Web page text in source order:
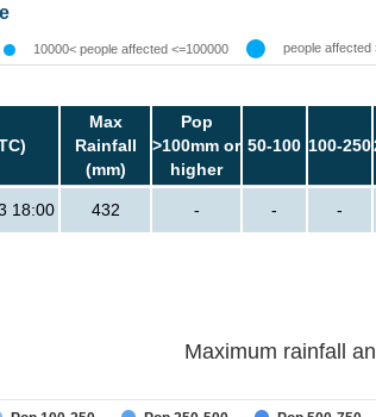
10000< people affected <=100000 people affected
Max
Rainfall
(mm)
Pop
>100mm or
higher
50-100 100-250
18:00 432 - - -
Maximum rainfall